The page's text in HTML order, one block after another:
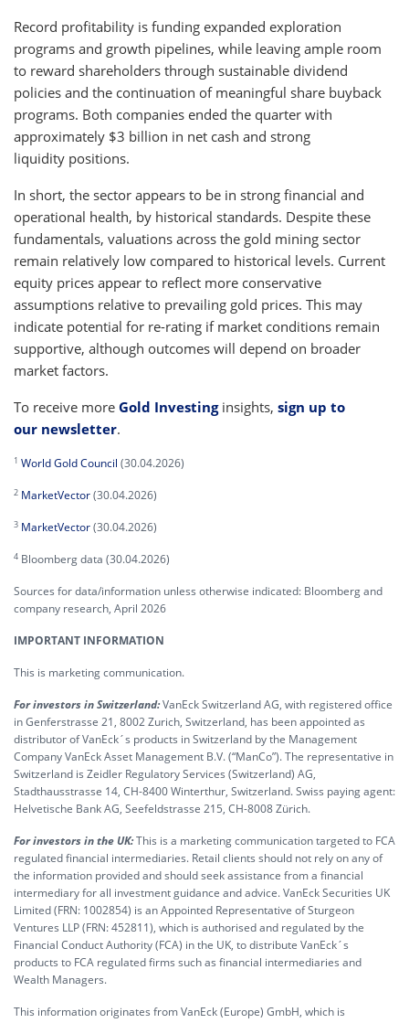
Record profitability is funding expanded exploration
programs and growth pipelines, while leaving ample room
to reward shareholders through sustainable dividend
policies and the continuation of meaningful share buyback
programs. Both companies ended the quarter with
approximately $3 billion in net cash and strong
liquidity positions.
In short, the sector appears to be in strong financial and
operational health, by historical standards. Despite these
fundamentals, valuations across the gold mining sector
remain relatively low compared to historical levels. Current
equity prices appear to reflect more conservative
assumptions relative to prevailing gold prices. This may
indicate potential for re-rating if market conditions remain
supportive, although outcomes will depend on broader
market factors.
To receive more Gold Investinginsights, sign up to
our newsletter.
1 World Gold Council (30.04.2026)
2 MarketVector(30.04.2026)
3 MarketVector(30.04.2026)
4 Bloomberg data (30.04.2026)
Sources for data/information unless otherwise indicated: Bloomberg and
company research, April 2026
IMPORTANT INFORMATION
This is marketing communication.
For investors in Switzerland:VanEck Switzerland AG, with registered office
in Genferstrasse 21, 8002 Zurich, Switzerland, has been appointed as
distributor of VanEck´s products in Switzerland by the Management
Company VanEck Asset Management B.V. (“ManCo”). The representative in
Switzerland is Zeidler Regulatory Services (Switzerland) AG,
Stadthausstrasse 14, CH-8400 Winterthur, Switzerland. Swiss paying agent:
Helvetische Bank AG, Seefeldstrasse 215, CH-8008 Zürich.
For investors in the UK:This is a marketing communication targeted to FCA
regulated financial intermediaries. Retail clients should not rely on any of
the information provided and should seek assistance from a financial
intermediary for all investment guidance and advice. VanEck Securities UK
Limited (FRN: 1002854) is an Appointed Representative of Sturgeon
Ventures LLP (FRN: 452811), which is authorised and regulated by the
Financial Conduct Authority (FCA) in the UK, to distribute VanEck´s
products to FCA regulated firms such as financial intermediaries and
Wealth Managers.
This information originates from VanEck (Europe) GmbH, which is